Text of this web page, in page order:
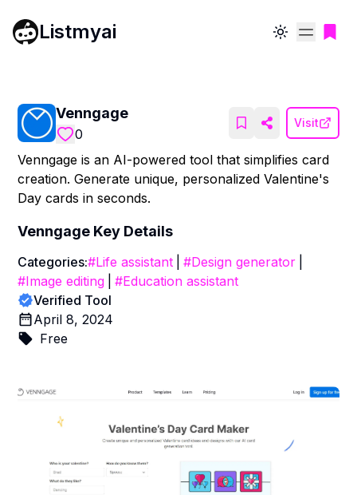
Listmyai Toggle theme
Venngage
0
Visit
Venngage is an AI-powered tool that simplifies card
creation. Generate unique, personalized Valentine's
Day cards in seconds.
Venngage Key Details
Categories:#Life assistant #Design generator
#Image editing #Education assistant
Verified Tool
April 8, 2024
Free